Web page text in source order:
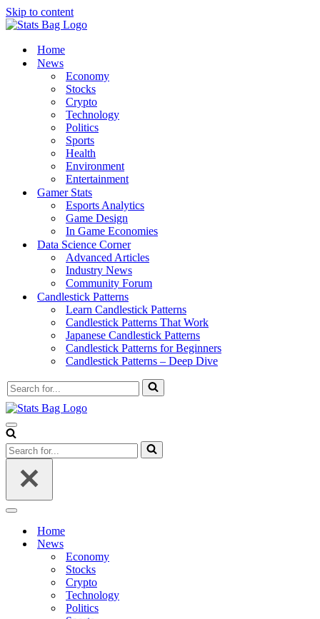
Skip to content
Home
News
Economy
Stocks
Crypto
Technology
Politics
Sports
Health
Environment
Entertainment
Gamer Stats
Esports Analytics
Game Design
In Game Economies
Data Science Corner
Advanced Articles
Industry News
Community Forum
Candlestick Patterns
Learn Candlestick Patterns
Candlestick Patterns That Work
Japanese Candlestick Patterns
Candlestick Patterns for Beginners
Candlestick Patterns – Deep Dive
Search
for...
Navigation
Menu
Search
for...
Navigation
Home
News
Economy
Stocks
Crypto
Technology
Politics